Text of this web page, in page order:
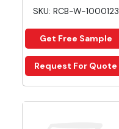
SKU: RCB-W-1000123
Get Free Sample
Request For Quote